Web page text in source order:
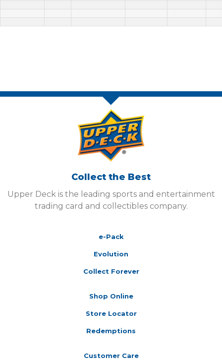
Collect the Best
Upper Deck is the leading sports and entertainment
trading card and collectibles company.
e-Pack
Evolution
Collect Forever
Shop Online
Store Locator
Redemptions
Customer Care